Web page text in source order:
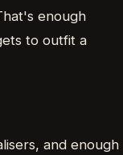
enough
to outfit a
and enough